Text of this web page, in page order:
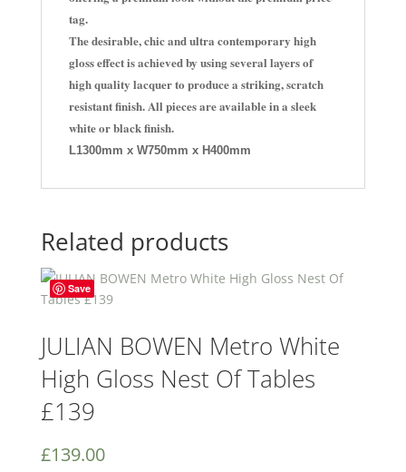
tag.
The desirable, chic and ultra contemporary high
gloss effect is achieved by using several layers of
high quality lacquer to produce a striking, scratch
resistant finish. All pieces are available in a sleek
white or black finish.
L1300mm x W750mm x H400mm
Related products
Save
JULIAN BOWEN Metro White
High Gloss Nest Of Tables
£139
£139.00